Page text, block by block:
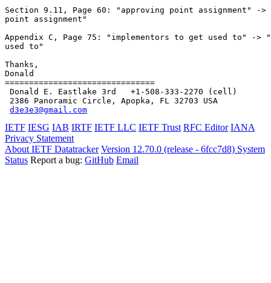
Section 9.11, Page 60: "approving point assignment" ->
point assignment"
Appendix C, Page 75: "implementors to get used to" ->
used to"
Thanks,
Donald
===============================
Donald E. Eastlake 3rd   +1-508-333-2270 (cell)
2386 Panoramic Circle, Apopka, FL 32703 USA
d3e3e3@gmail.com
IETF IESG IAB IRTF IETF LLC IETF Trust RFC Editor IANA
Privacy Statement
About IETF Datatracker Version 12.70.0 (release - 6fcc7d8) System
Status Report a bug: GitHub Email